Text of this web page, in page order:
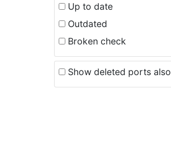
Up to date
Outdated
Broken check
Show deleted ports also